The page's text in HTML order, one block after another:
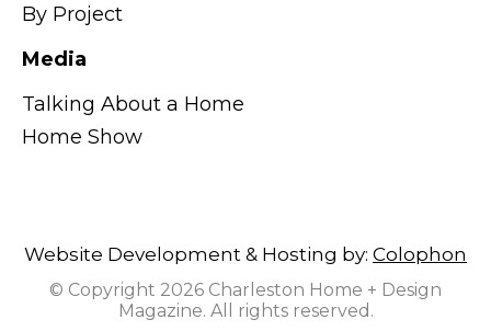
By Project
Media
Talking About a Home
Home Show
Website Development & Hosting by: Colophon
© Copyright 2026 Charleston Home + Design
Magazine. All rights reserved.